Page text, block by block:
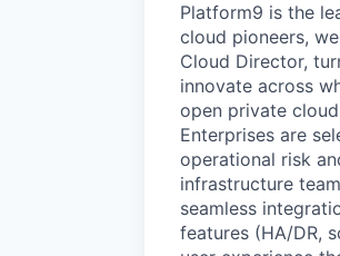
Platform9 is the
cloud pioneers,
Cloud Director,
innovate across
open private
Enterprises are
operational risk
infrastructure
seamless
features (HA/DR,